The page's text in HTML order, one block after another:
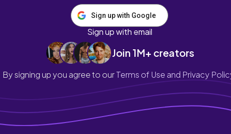
Sign up with Google
Sign up with email
Join 1M+ creators
By signing up you agree to ourTerms of Use and Privacy